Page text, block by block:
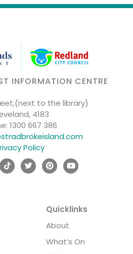
INFORMATION CENTRE
to the library)
4183
1300 667 386
Policy
Quicklinks
About
What’s On